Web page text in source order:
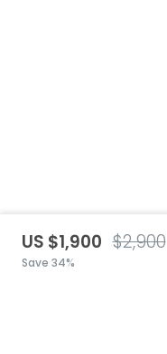
US $1,900 $2,900
Save 34%